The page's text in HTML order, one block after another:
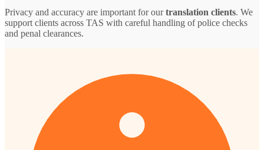
Privacy and accuracy are important for ourtranslation clients. We
support clients across TAS with careful handling of police checks
and penal clearances.